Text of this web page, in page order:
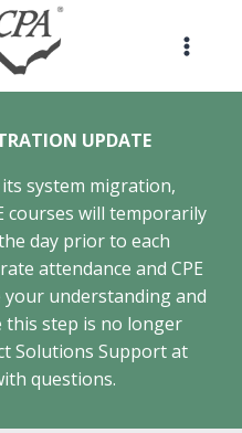
UPDATE
its system migration,
courses will temporarily
day prior to each
attendance and CPE
your understanding and
this step is no longer
Solutions Support at
questions.